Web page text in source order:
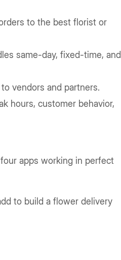
to the best florist or
same-day, fixed-time, and
vendors and partners.
hours, customer behavior,
apps working in perfect
to build a flower delivery